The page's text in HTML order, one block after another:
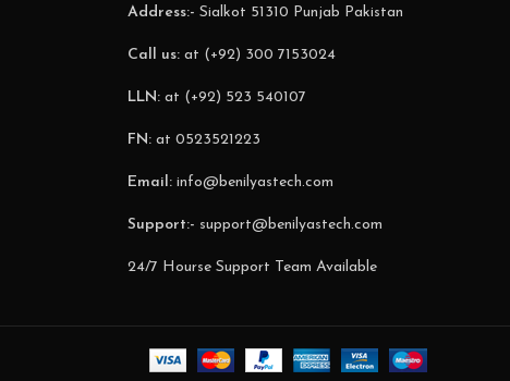
Address:- Sialkot 51310 Punjab Pakistan
Call us:at (+92) 300 7153024
LLN:at (+92) 523 540107
FN:at 0523521223
Email:info@benilyastech.com
Support:- support@benilyastech.com
24/7 Hourse Support Team Available